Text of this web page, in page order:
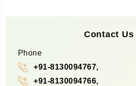
Contact Us
Phone
+91-8130094767,
+91-8130094766,